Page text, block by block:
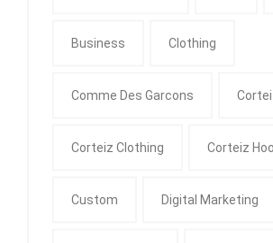
Business Clothing
Comme Des Garcons
Corteiz Clothing Corteiz
Custom Digital Marketing